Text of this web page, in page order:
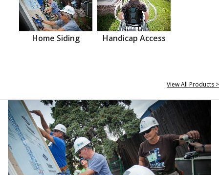
Home Siding Handicap Access
View All Products >